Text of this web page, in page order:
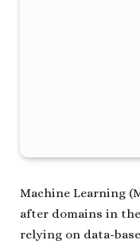
Machine Learning
after domains in
relying on data-